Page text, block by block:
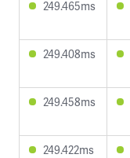
249.465ms
249.408ms
249.458ms
249.422ms